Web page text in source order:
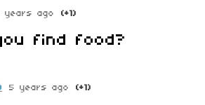
years ago (+1)
find food?
5 years ago (+1)